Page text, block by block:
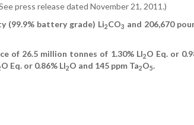
press release dated November 21, 2011.)
(99.9% battery grade) Li2CO3 and 206,670
of 26.5 million tonnes of 1.30% LI2O Eq. or
O Eq. or 0.86% LI2O and 145 ppm Ta2O5.